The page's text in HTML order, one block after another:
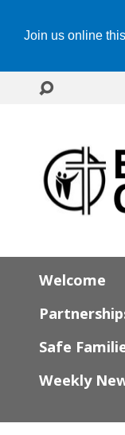
Join us online
Welcome
Safe
Weekly